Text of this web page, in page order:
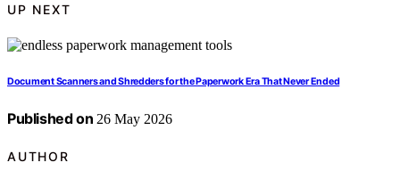
UP NEXT
Document Scanners and Shredders for the Paperwork Era That Never Ended
Published on 26 May 2026
AUTHOR